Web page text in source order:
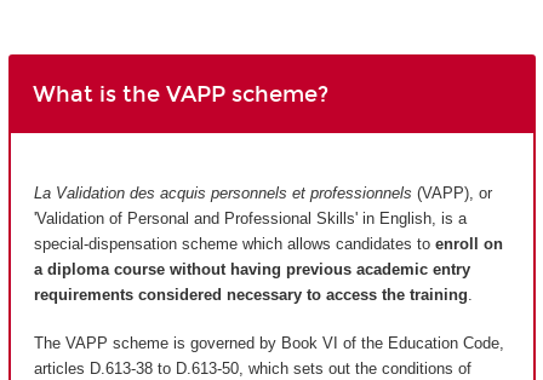
What is the VAPP scheme?
La Validation des acquis personnels et professionnels (VAPP), or
'Validation of Personal and Professional Skills' in English, is a
special-dispensation scheme which allows candidates to enroll on
a diploma course without having previous academic entry
requirements considered necessary to access the training
The VAPP scheme is governed by Book VI of the Education Code,
articles D.613-38 to D.613-50, which sets out the conditions of